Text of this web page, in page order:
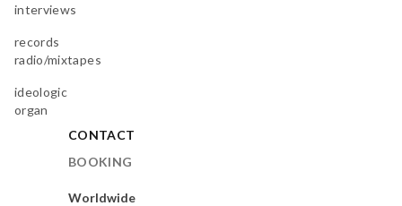
interviews
records
radio/mixtapes
ideologic
organ
CONTACT
BOOKING
Worldwide